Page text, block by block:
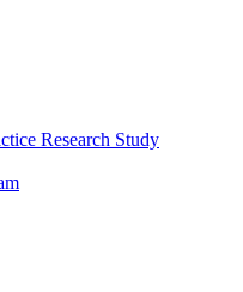
Research Study